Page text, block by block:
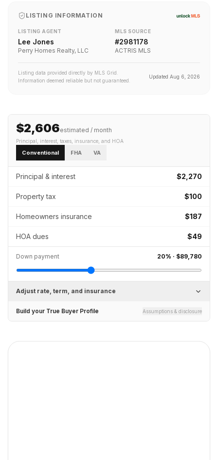
LISTING INFORMATION
LISTING AGENT
Lee Jones
Perry Homes Realty, LLC
MLS SOURCE
#2981178
ACTRIS MLS
Listing data provided directly by MLS Grid.
Information deemed reliable but not guaranteed.
Updated Aug 6, 2026
$2,606estimated / month
Principal, interest, taxes, insurance , and HOA
Conventional FHA VA
Principal & interest $2,270
Property tax $100
Homeowners insurance $187
HOA dues $49
Down payment 20% · $89,780
Adjust rate, term, and insurance
Build your True Buyer Profile Assumptions & disclosure